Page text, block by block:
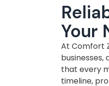
Your
At Comfort
that every
timeline,